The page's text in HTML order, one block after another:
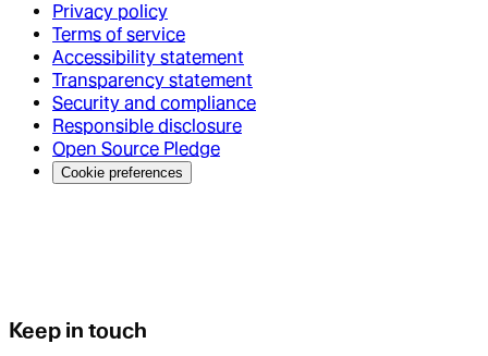
Privacy policy
Terms of service
Accessibility statement
Transparency statement
Security and compliance
Responsible disclosure
Open Source Pledge
Cookie preferences
Keep in touch